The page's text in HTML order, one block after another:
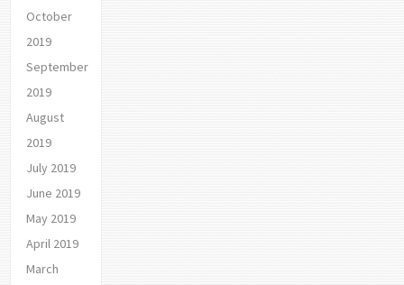
October
2019
September
2019
August
2019
July 2019
June 2019
May 2019
April 2019
March